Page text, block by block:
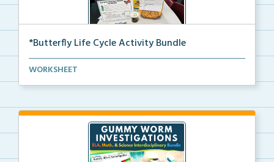
*Butterfly Life Cycle Activity Bundle
Hands-on activities to help students learn and seque...
WORKSHEET